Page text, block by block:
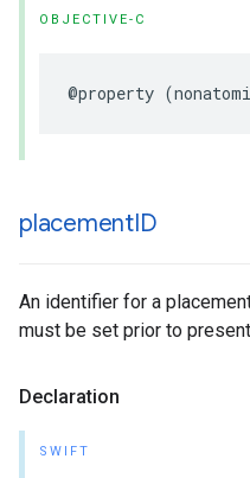
OBJECTIVE-C
@property
placementID
An identifier for a
must be set prior to
Declaration
SWIFT